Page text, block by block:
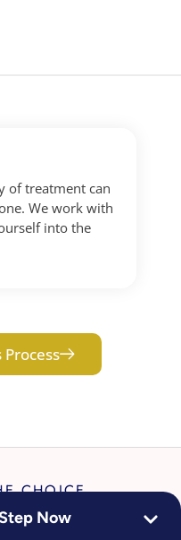
Now
of treatment can
We work with
into the
CHOICE
Line: Stop